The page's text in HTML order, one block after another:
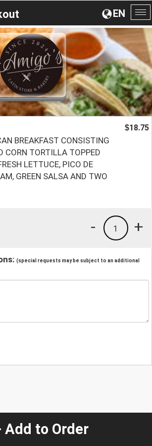
EN
BREAKFAST CONSISTING
CORN TORTILLA TOPPED
LETTUCE, PICO DE
GREEN SALSA AND TWO
$18.75
+
1
-
(special requests may be subject to an additional
Add to Order